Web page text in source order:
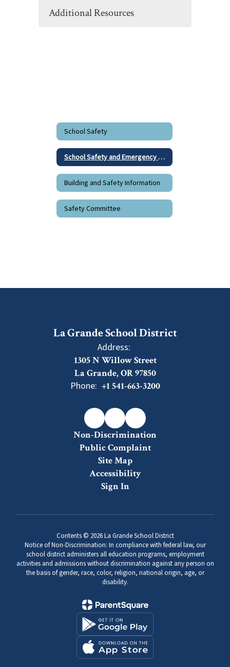
Additional Resources
School Safety
School Safety and Emergency Response Resources
Building and Safety Information
Safety Committee
La Grande School District
Address:
1305 N Willow Street
La Grande, OR 97850
Phone: +1 541-663-3200
Non-Discrimination
Public Complaint
Site Map
Accessibility
Sign In
Contents © 2026 La Grande School District
Notice of Non-Discrimination: In compliance with federal law, our
school district administers all education programs, employment
activities and admissions without discrimination against any person on
the basis of gender, race, color, religion, national origin, age, or
disability.